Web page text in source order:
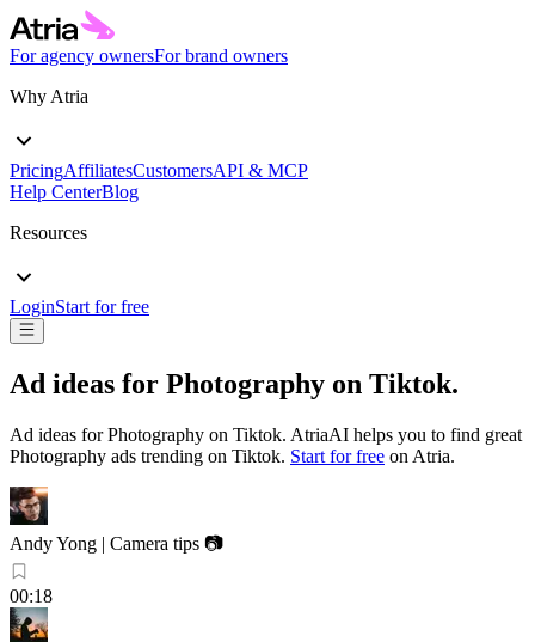
For agency ownersFor brand owners
Why Atria
PricingAffiliatesCustomersAPI & MCP
Help CenterBlog
Resources
LoginStart for free
Ad ideas for Photography on Tiktok.
Ad ideas forPhotography on Tiktok. AtriaAI helps you to find great
Photography ads trending on Tiktok. Start for free on Atria.
Andy Yong | Camera tips 📷
00:18